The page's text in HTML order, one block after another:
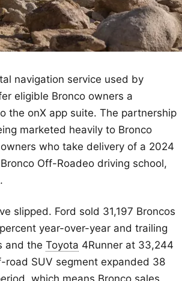
navigation service used by
eligible Bronco owners a
the onX app suite. The partnership
marketed heavily to Bronco
who take delivery of a 2024
Off-Roadeo driving school,
slipped. Ford sold 31,197 Broncos
year-over-year and trailing
and the Toyota 4Runner at 33,244
SUV segment expanded 38
which means Bronco sales